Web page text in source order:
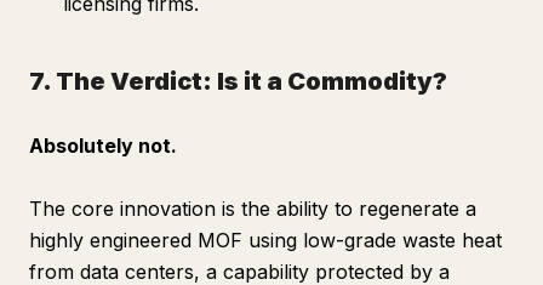
7. The Verdict: Is it a Commodity?
Absolutely not.
The core innovation is the ability to regenerate a
highly engineered MOF using low-grade waste heat
from data centers, a capability protected by a